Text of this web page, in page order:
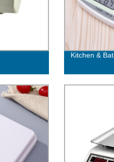
Kitchen &